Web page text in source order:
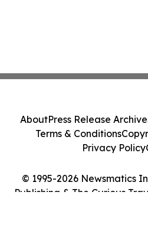
© 1995-2026 Newsmatics
Publishing & The Curious
AboutPress Release Archive
Terms & Conditions
Privacy Policy